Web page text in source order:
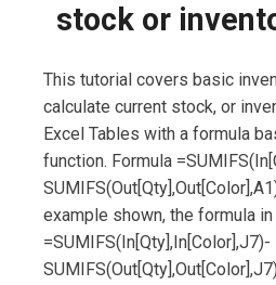
stock or
This tutorial covers basic
calculate current stock, or
Excel Tables with a formula
function. Formula
example shown, the formula in
=SUMIFS(In[Qty],In[Color],J7)-